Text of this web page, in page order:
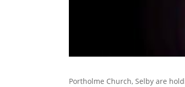
Portholme Church, Selby are